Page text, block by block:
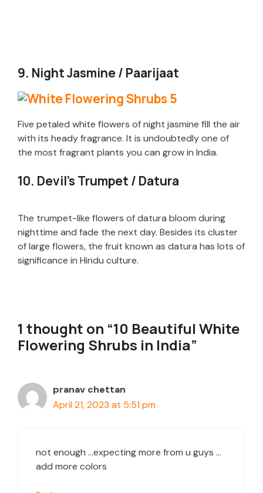
9. Night Jasmine / Paarijaat
Five petaled white flowers of night jasmine fill the air
with its heady fragrance. It is undoubtedly one of
the most fragrant plants you can grow in India.
10. Devil’s Trumpet / Datura
The trumpet-like flowers of datura bloom during
nighttime and fade the next day. Besides its cluster
of large flowers, the fruit known as datura has lots of
significance in Hindu culture.
1 thought on “10 Beautiful White
Flowering Shrubs in India”
pranav chettan
April 21, 2023 at 5:51 pm
not enough …expecting more from u guys …
add more colors